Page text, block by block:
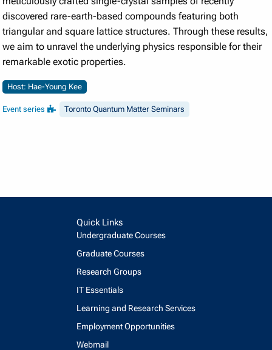
discovered rare-earth-based compounds featuring both
triangular and square lattice structures. Through these results,
we aim to unravel the underlying physics responsible for their
remarkable exotic properties.
Host: Hae-Young Kee
Event series Toronto Quantum Matter Seminars
Quick Links
Undergraduate Courses
Graduate Courses
Research Groups
IT Essentials
Learning and Research Services
Employment Opportunities
Webmail